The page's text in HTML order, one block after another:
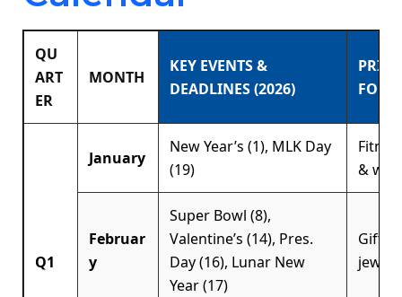
QU
ART
ER
MONTH
KEY EVENTS &
DEADLINES (2026)
Q1
January
New Year’s (1), MLK Day
(19)
&
Februar
y
Super Bowl (8),
Valentine’s (14), Pres.
Day (16), Lunar New
Year (17)